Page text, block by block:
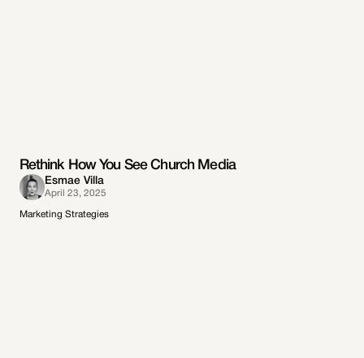
Rethink How You See Church Media
Esmae Villa
April 23, 2025
Marketing Strategies